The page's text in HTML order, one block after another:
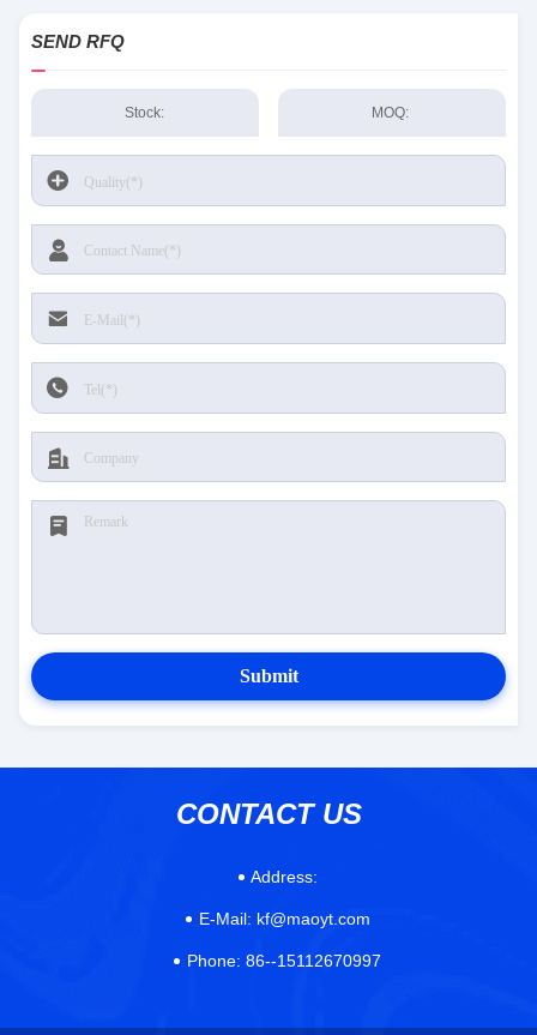
SEND RFQ
Stock: MOQ:
Submit
CONTACT US
Address:
E-Mail: kf@maoyt.com
Phone: 86--15112670997